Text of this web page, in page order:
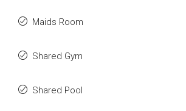
Maids Room
Shared Gym
Shared Pool